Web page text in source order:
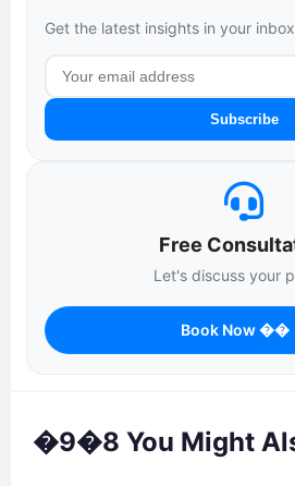
Get the latest insights in your
Subscribe
Free
Let's discuss your
Book Now ��
�9�8 You Might